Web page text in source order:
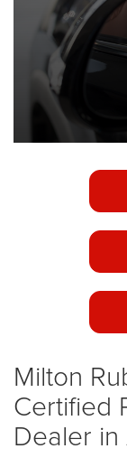
Milton
Certified
Dealer